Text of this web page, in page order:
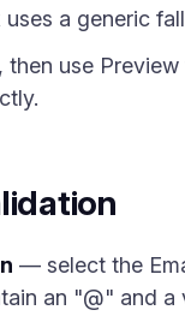
a generic
use
— select the
an "@" and a